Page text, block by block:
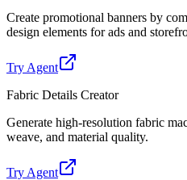
Create promotional banners by
design elements for ads and
Try Agent
Fabric Details Creator
Generate high-resolution fabric
weave, and material quality.
Try Agent